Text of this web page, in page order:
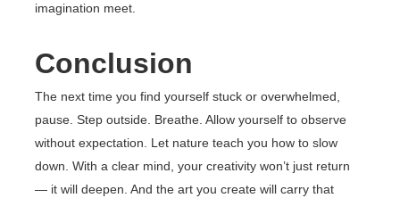
imagination meet.
Conclusion
The next time you find yourself stuck or overwhelmed,
pause. Step outside. Breathe. Allow yourself to observe
without expectation. Let nature teach you how to slow
down. With a clear mind, your creativity won’t just return
— it will deepen. And the art you create will carry that